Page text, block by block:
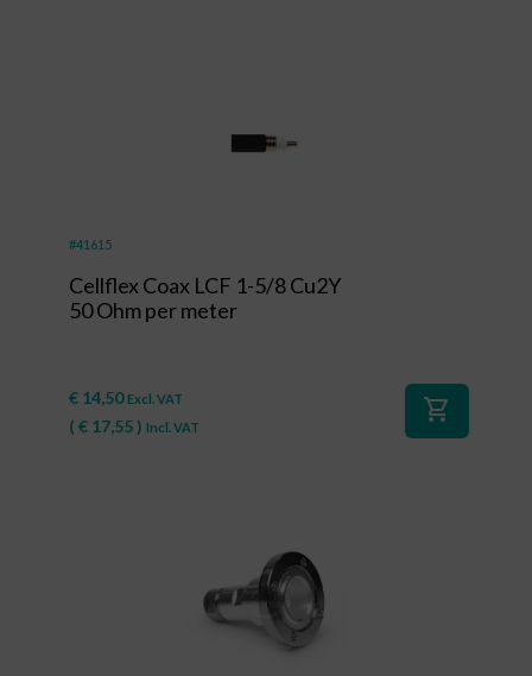
#41615
Cellflex Coax LCF 1-5/8 Cu2Y
50 Ohm per meter
€ 14,50 Excl. VAT
( € 17,55) Incl. VAT
shopping_cart